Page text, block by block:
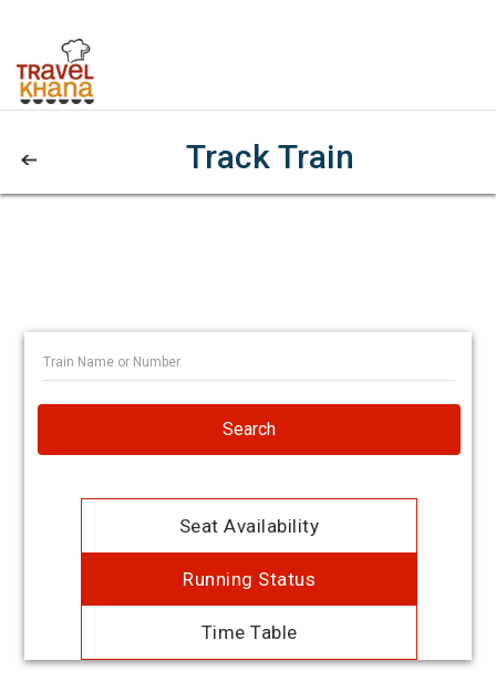
Track Train
Search
Seat Availability
Running Status
Time Table